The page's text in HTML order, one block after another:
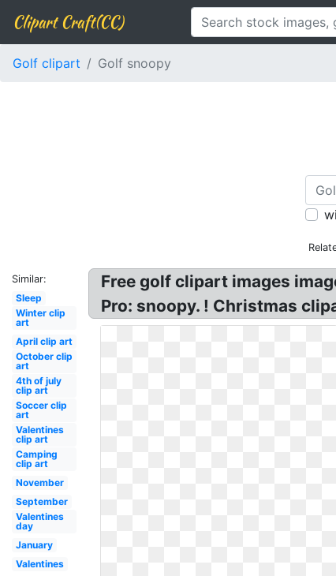
Clipart Craft(CC)
Golf clipart Golf snoopy
Similar:
Sleep
Winter clip
art
April clip art
October clip
art
4th of july
clip art
Soccer clip
art
Valentines
clip art
Camping
clip art
November
September
Valentines
day
January
Valentines
Free golf clipart images
Pro: snoopy. ! Christmas